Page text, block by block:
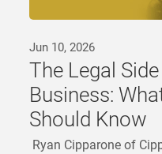
Jun 10, 2026
The Legal
Business:
Should Know
Ryan Cipparone of